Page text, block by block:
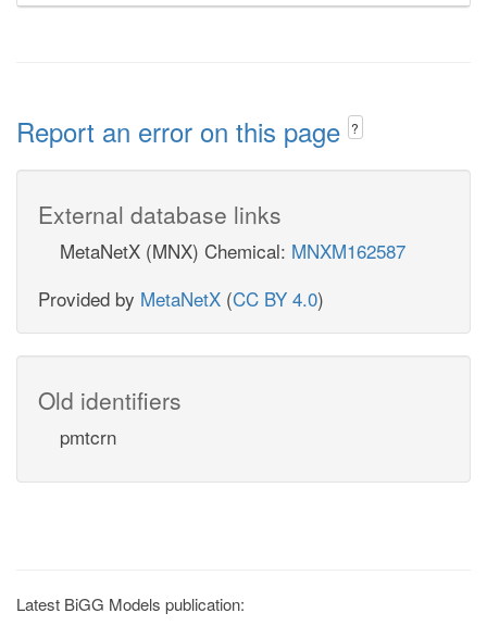
Report an error on this page ?
External database links
MetaNetX (MNX) Chemical: MNXM162587
Provided by MetaNetX (CC BY 4.0)
Old identifiers
pmtcrn
Latest BiGG Models publication: